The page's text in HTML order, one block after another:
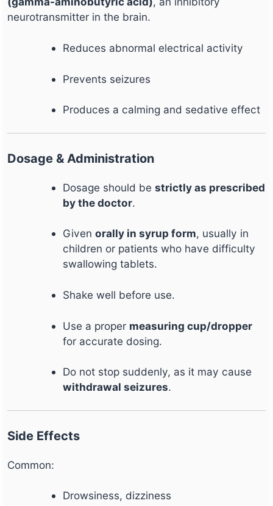
neurotransmitter in the brain.
Reduces abnormal electrical activity
Prevents seizures
Produces a calming and sedative effect
Dosage & Administration
Dosage should bestrictly as prescribed
by the doctor.
Givenorally in syrup form, usually in
children or patients who have difficulty
swallowing tablets.
Shake well before use.
Use a proper measuring cup/dropper
for accurate dosing.
Do not stop suddenly, as it may cause
withdrawal seizures.
Side Effects
Common:
Drowsiness, dizziness